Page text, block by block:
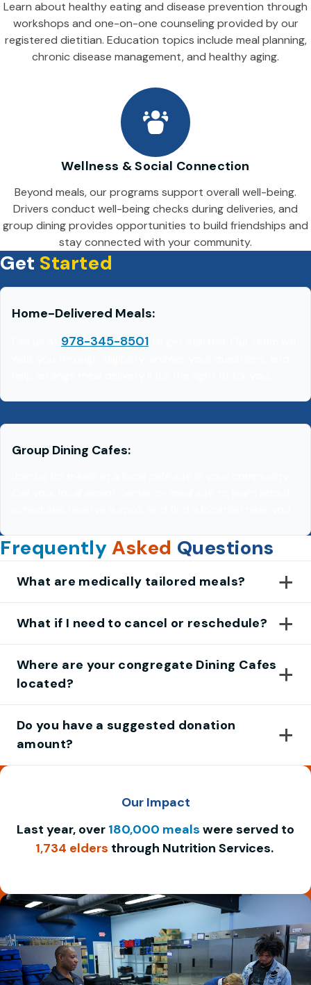
Learn about healthy eating and disease prevention through
workshops and one-on-one counseling provided by our
registered dietitian. Education topics include meal planning,
chronic disease management, and healthy aging.
Wellness & Social Connection
Beyond meals, our programs support overall well-being.
Drivers conduct well-being checks during deliveries, and
group dining provides opportunities to build friendships and
stay connected with your community.
Get Started
Home-Delivered Meals:
978-345-8501
Group Dining Cafes:
FrequentlyAsked Questions
What are medically tailored meals?
What if I need to cancel or reschedule?
Where are your congregate Dining Cafes
located?
Do you have a suggested donation
amount?
Our Impact
Last year, over 180,000 meals were served to
1,734 elders through Nutrition Services.